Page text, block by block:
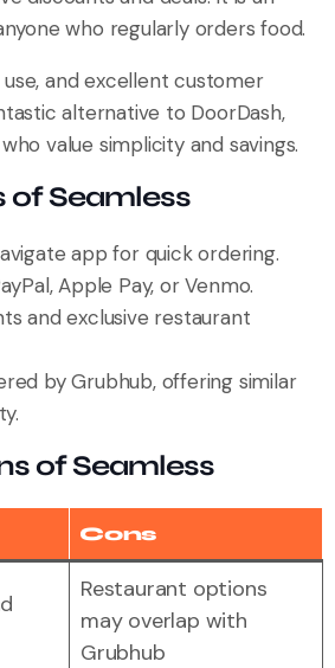
who regularly orders food.
and excellent customer
alternative to DoorDash,
value simplicity and savings.
of Seamless
app for quick ordering.
Apple Pay, or Venmo.
and exclusive restaurant
by Grubhub, offering similar
of Seamless
Cons
Restaurant options
may overlap with
Grubhub